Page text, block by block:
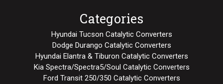
Categories
Hyundai Tucson Catalytic Converters
Dodge Durango Catalytic Converters
Hyundai Elantra & Tiburon Catalytic Converters
Kia Spectra/Spectra5/Soul Catalytic Converters
Ford Transit 250/350 Catalytic Converters